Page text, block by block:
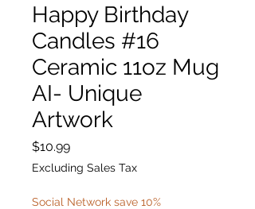
Happy Birthday
Candles #16
Ceramic 11oz Mug
AI- Unique
Artwork
$10.99Price
Excluding Sales Tax
Social Network save 10%